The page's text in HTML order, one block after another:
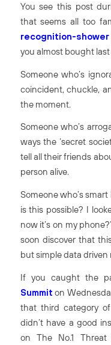
You see this post
that seems all too
recognition-shower
you almost bought
Someone who’s
coincident, chuckle,
the moment.
Someone who’s
ways the ‘secret
tell all their friends
person alive.
Someone who’s
is this possible? I
now it’s on my
soon discover that
but simple data driven
If you caught the
Summit on
that third category
didn’t have a good
on The No.1 Threat